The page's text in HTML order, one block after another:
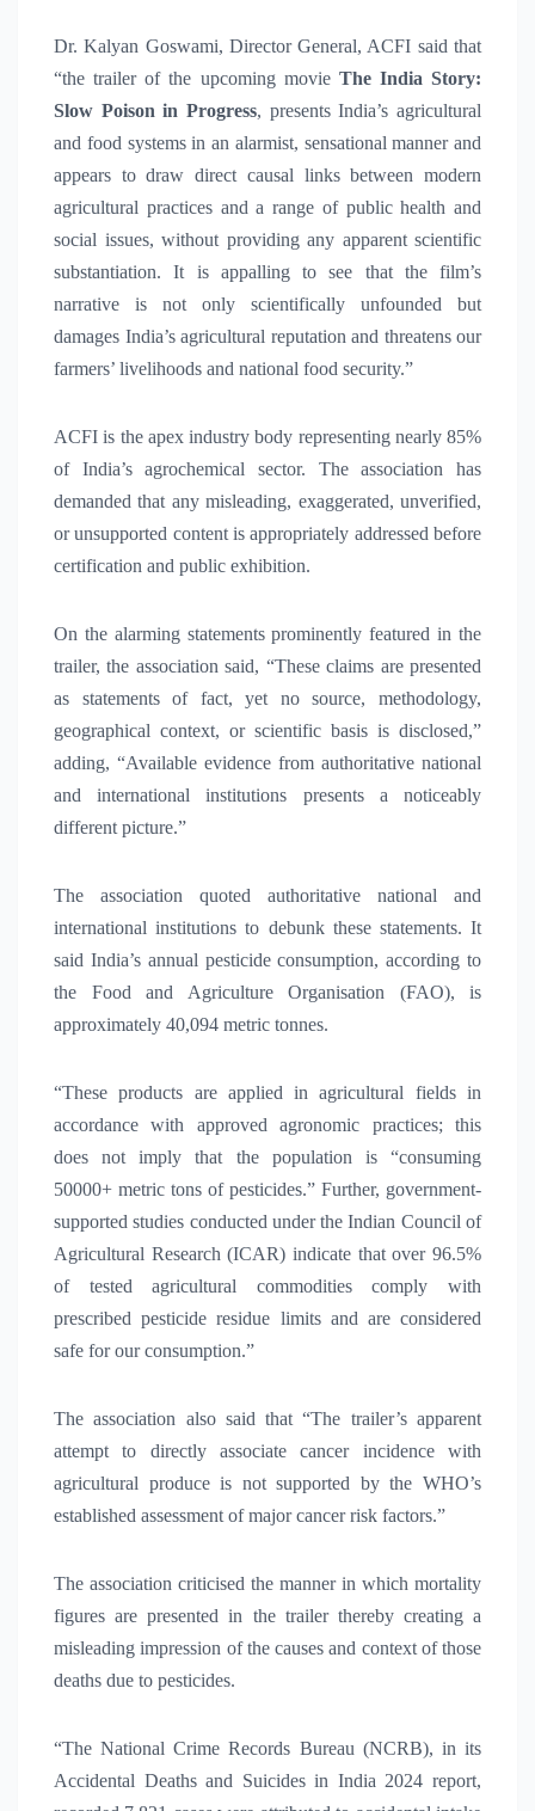
Dr. Kalyan Goswami, Director General, ACFI said that
“the trailer of the upcoming movie The India Story:
Slow Poison in Progress, presents India’s agricultural
and food systems in an alarmist, sensational manner and
appears to draw direct causal links between modern
agricultural practices and a range of public health and
social issues, without providing any apparent scientific
substantiation. It is appalling to see that the film’s
narrative is not only scientifically unfounded but
damages India’s agricultural reputation and threatens our
farmers’ livelihoods and national food security.”
ACFI is the apex industry body representing nearly 85%
of India’s agrochemical sector. The association has
demanded that any misleading, exaggerated, unverified,
or unsupported content is appropriately addressed before
certification and public exhibition.
On the alarming statements prominently featured in the
trailer, the association said, “These claims are presented
as statements of fact, yet no source, methodology,
geographical context, or scientific basis is disclosed,”
adding, “Available evidence from authoritative national
and international institutions presents a noticeably
different picture.”
The association quoted authoritative national and
international institutions to debunk these statements. It
said India’s annual pesticide consumption, according to
the Food and Agriculture Organisation (FAO), is
approximately 40,094 metric tonnes.
“These products are applied in agricultural fields in
accordance with approved agronomic practices; this
does not imply that the population is “consuming
50000+ metric tons of pesticides.” Further, government-
supported studies conducted under the Indian Council of
Agricultural Research (ICAR) indicate that over 96.5%
of tested agricultural commodities comply with
prescribed pesticide residue limits and are considered
safe for our consumption.”
The association also said that “The trailer’s apparent
attempt to directly associate cancer incidence with
agricultural produce is not supported by the WHO’s
established assessment of major cancer risk factors.”
The association criticised the manner in which mortality
figures are presented in the trailer thereby creating a
misleading impression of the causes and context of those
deaths due to pesticides.
“The National Crime Records Bureau (NCRB), in its
Accidental Deaths and Suicides in India 2024 report,